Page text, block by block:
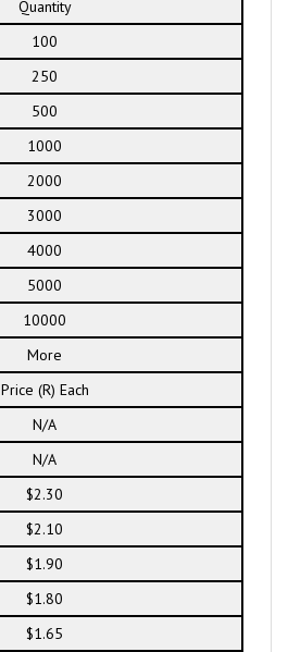
Quantity
100
250
500
1000
2000
3000
4000
5000
10000
More
Price (R) Each
N/A
N/A
$2.30
$2.10
$1.90
$1.80
$1.65